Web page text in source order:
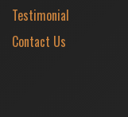
Testimonial
Contact Us